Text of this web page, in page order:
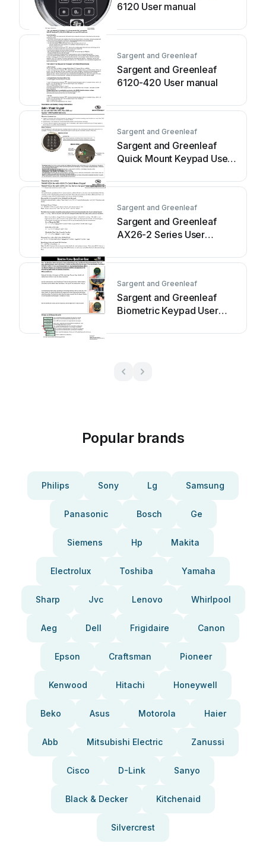
6120 User manual
Sargent and Greenleaf
Sargent and Greenleaf
6120-420 User manual
Sargent and Greenleaf
Sargent and Greenleaf
Quick Mount Keypad Use
Sargent and Greenleaf
Sargent and Greenleaf
AX26-2 Series User
Sargent and Greenleaf
Sargent and Greenleaf
Biometric Keypad User
Popular brands
Philips Sony Lg Samsung
Panasonic Bosch Ge
Siemens Hp Makita
Electrolux Toshiba Yamaha
Sharp Jvc Lenovo Whirlpool
Aeg Dell Frigidaire Canon
Epson Craftsman Pioneer
Kenwood Hitachi Honeywell
Beko Asus Motorola Haier
Abb Mitsubishi Electric Zanussi
Cisco D-Link Sanyo
Black & Decker Kitchenaid
Silvercrest